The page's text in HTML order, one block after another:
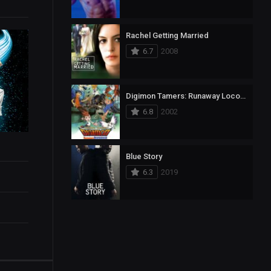
Rachel Getting Married
6.7
2008
Digimon Tamers: Runaway Locomon
6.8
2002
Blue Story
6.3
2019